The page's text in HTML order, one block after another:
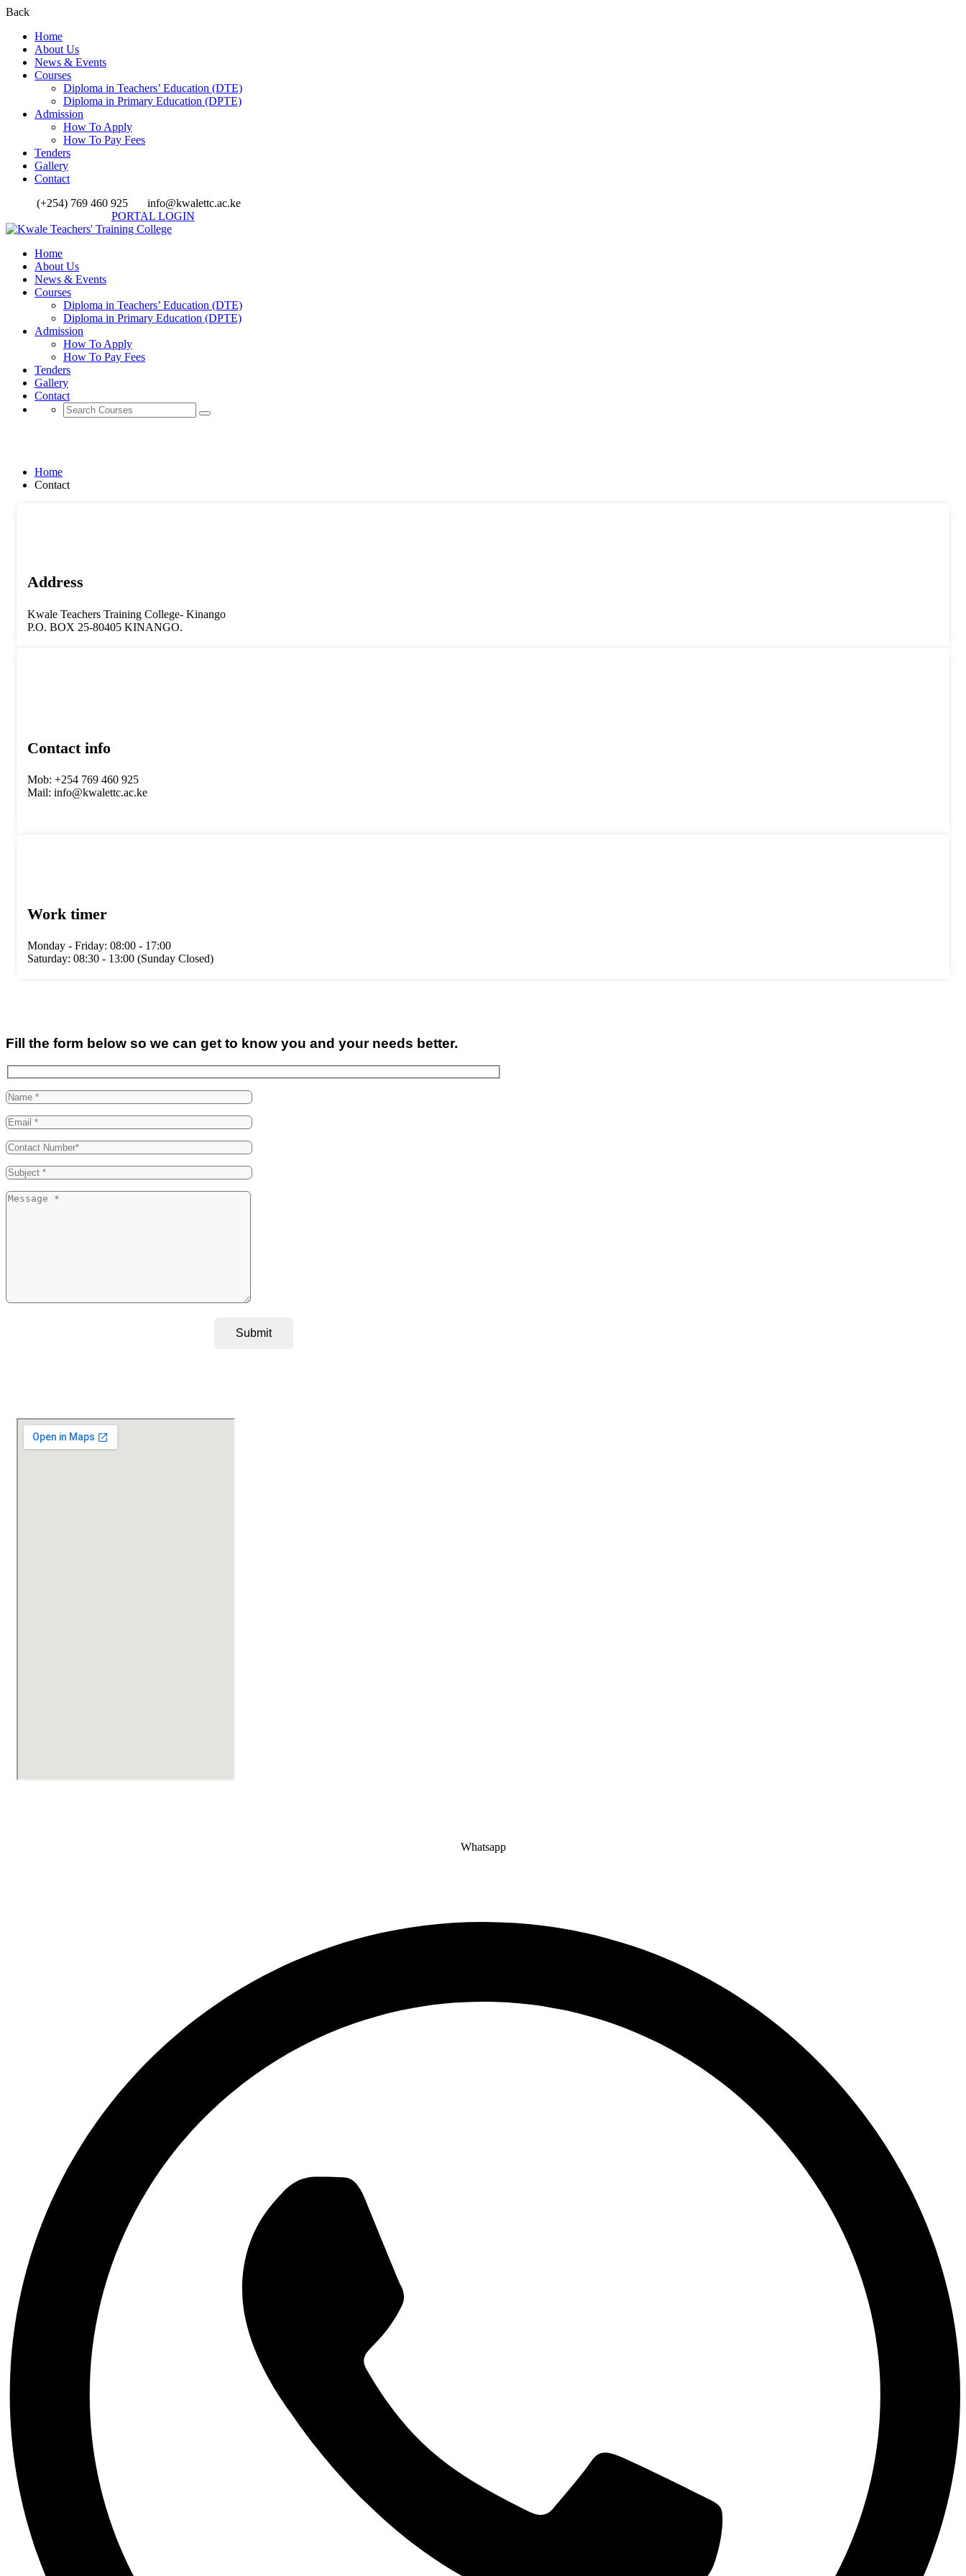
Back
Home
About Us
News & Events
Courses
Diploma in Teachers’ Education (DTE)
Diploma in Primary Education (DPTE)
Admission
How To Apply
How To Pay Fees
Tenders
Gallery
Contact
(+254) 769 460 925
info@kwalettc.ac.ke
PORTAL LOGIN
Home
About Us
News & Events
Courses
Diploma in Teachers’ Education (DTE)
Diploma in Primary Education (DPTE)
Admission
How To Apply
How To Pay Fees
Tenders
Gallery
Contact
Home
Contact
Address
Kwale Teachers Training College- Kinango
P.O. BOX 25-80405 KINANGO.
Contact info
Mob: +254 769 460 925
Mail: info@kwalettc.ac.ke
Work timer
Monday - Friday: 08:00 - 17:00
Saturday: 08:30 - 13:00 (Sunday Closed)
Fill the form below so we can get to know you and your needs better.
Whatsapp